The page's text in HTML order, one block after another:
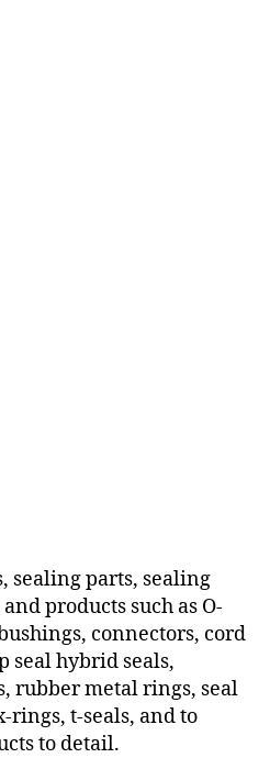
sealing parts, sealing
products such as O-
connectors, cord
seal hybrid seals,
rubber metal rings, seal
rings, t-seals, and to
to detail.